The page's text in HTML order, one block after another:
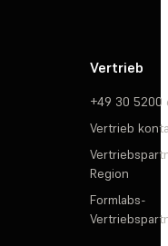
Vertrieb
+49 30 5200
Vertrieb
Region
Formlabs-